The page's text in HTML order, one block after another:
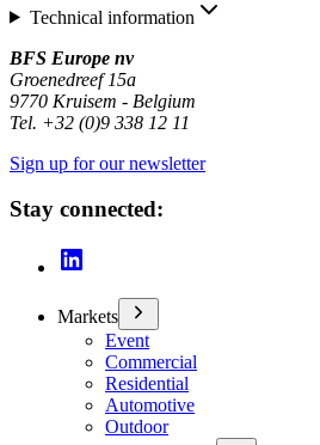
Technical information
BFS Europe nv
Groenedreef 15a
9770 Kruisem - Belgium
Tel. +32 (0)9 338 12 11
Sign up for our newsletter
Stay connected:
Markets
Event
Commercial
Residential
Automotive
Outdoor